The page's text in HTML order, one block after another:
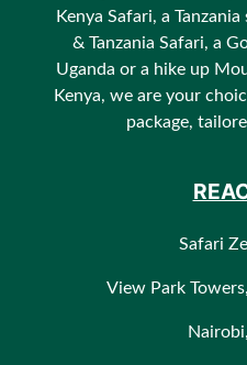
Kenya Safari, a
& Tanzania Safari, a
Uganda or a hike up
Kenya, we are your
package,
Safari
View Park